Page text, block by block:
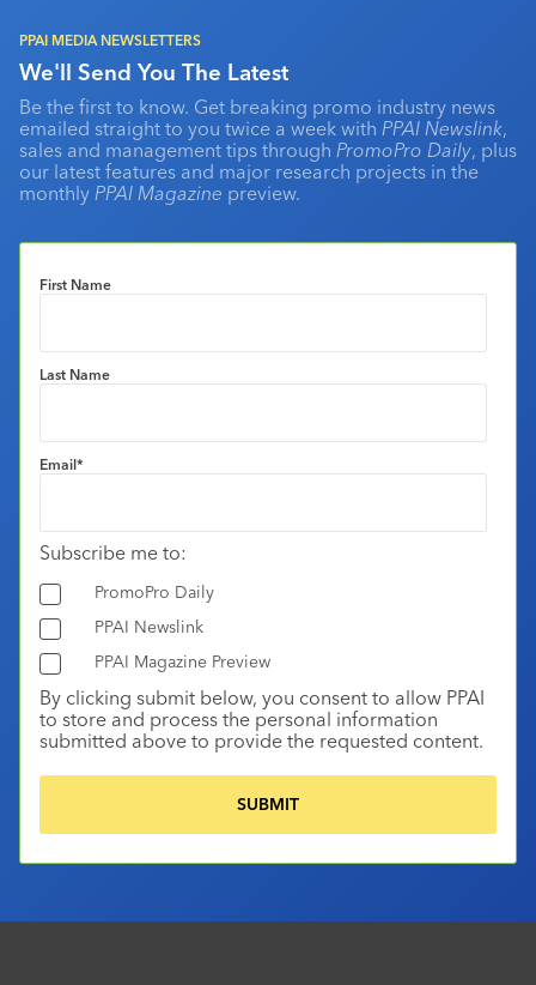
PPAI MEDIA NEWSLETTERS
We'll Send You The Latest
Be the first to know. Get breaking promo industry news
emailed straight to you twice a week with PPAI Newslink,
sales and management tips through PromoPro Daily, plus
our latest features and major research projects in the
monthly PPAI Magazine preview.
First Name
Last Name
Email*
Subscribe me to:
PromoPro Daily
PPAI Newslink
PPAI Magazine Preview
By clicking submit below, you consent to allow PPAI
to store and process the personal information
submitted above to provide the requested content.